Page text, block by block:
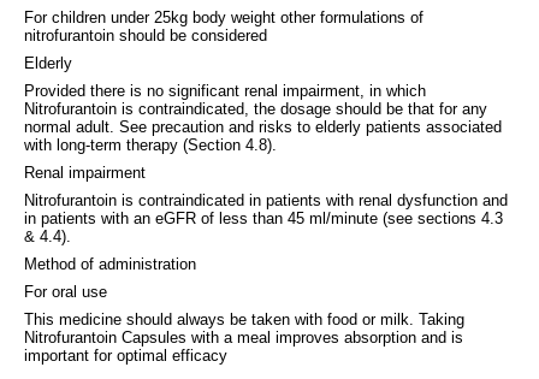
For children under 25kg body weight other formulations of
nitrofurantoin should be considered
Elderly
Provided there is no significant renal impairment, in which
Nitrofurantoin is contraindicated, the dosage should be that for any
normal adult. See precaution and risks to elderly patients associated
with long-term therapy (Section 4.8).
Renal impairment
Nitrofurantoin is contraindicated in patients with renal dysfunction and
in patients with an eGFR of less than 45 ml/minute (see sections 4.3
& 4.4).
Method of administration
For oral use
This medicine should always be taken with food or milk. Taking
Nitrofurantoin Capsules with a meal improves absorption and is
important for optimal efficacy